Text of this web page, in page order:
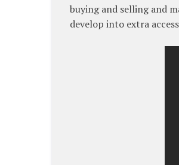
buying and selling and
develop into extra